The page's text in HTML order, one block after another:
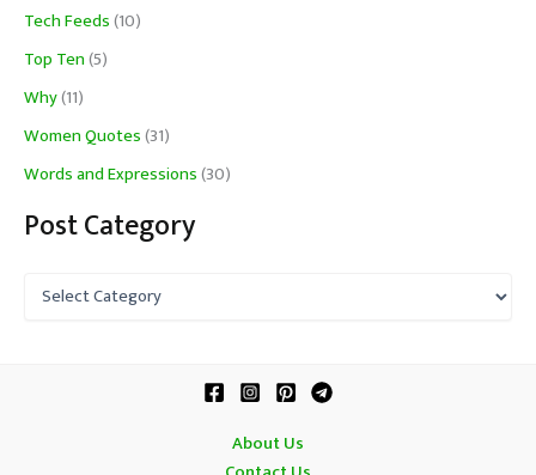
Tech Feeds(10)
Top Ten(5)
Why(11)
Women Quotes(31)
Words and Expressions(30)
Post Category
About Us